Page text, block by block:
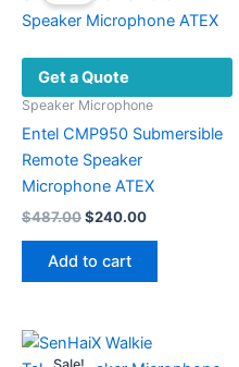
Get a Quote
Speaker Microphone
Entel CMP950 Submersible
Remote Speaker
Microphone ATEX
$487.00Original
was:
$487.00.
$240.00Current
Add to cart